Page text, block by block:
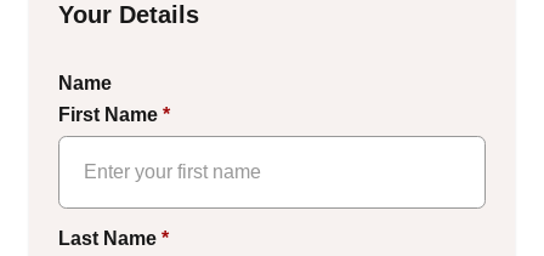
Your Details
Name
First Name *
Last Name *